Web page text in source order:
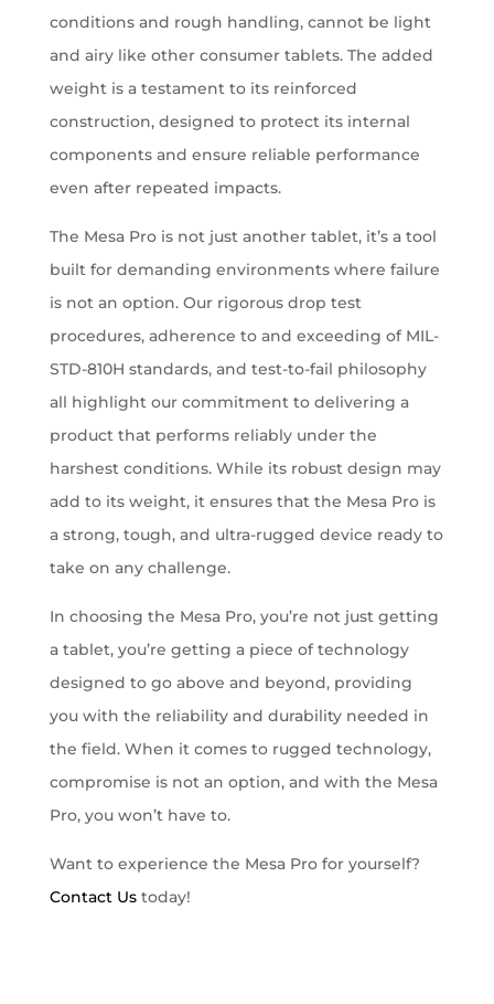
conditions and rough handling, cannot be light
and airy like other consumer tablets. The added
weight is a testament to its reinforced
construction, designed to protect its internal
components and ensure reliable performance
even after repeated impacts.
The Mesa Pro is not just another tablet, it’s a tool
built for demanding environments where failure
is not an option. Our rigorous drop test
procedures, adherence to and exceeding of MIL-
STD-810H standards, and test-to-fail philosophy
all highlight our commitment to delivering a
product that performs reliably under the
harshest conditions. While its robust design may
add to its weight, it ensures that the Mesa Pro is
a strong, tough, and ultra-rugged device ready to
take on any challenge.
In choosing the Mesa Pro, you’re not just getting
a tablet, you’re getting a piece of technology
designed to go above and beyond, providing
you with the reliability and durability needed in
the field. When it comes to rugged technology,
compromise is not an option, and with the Mesa
Pro, you won’t have to.
Want to experience the Mesa Pro for yourself?
Contact Ustoday!